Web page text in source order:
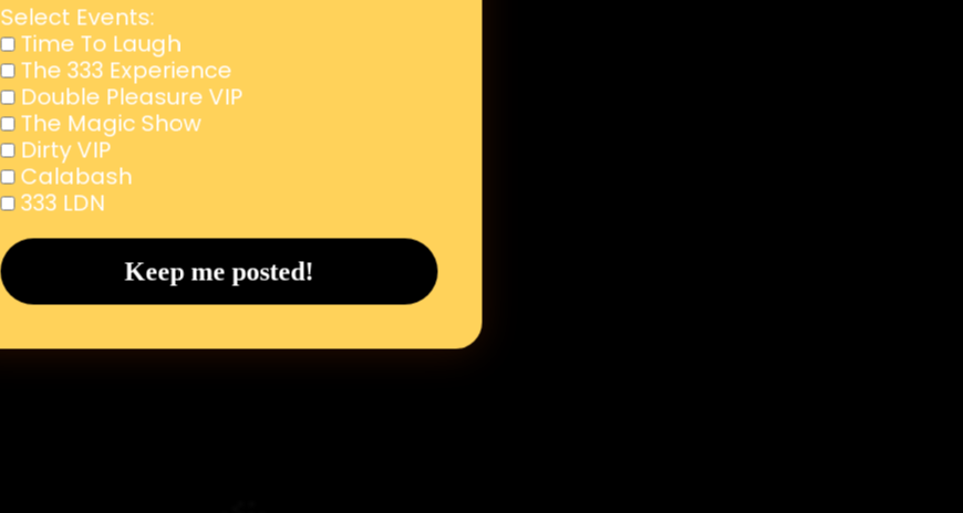
Select Events:
Time To Laugh
The 333 Experience
Double Pleasure VIP
The Magic Show
Dirty VIP
Calabash
333 LDN